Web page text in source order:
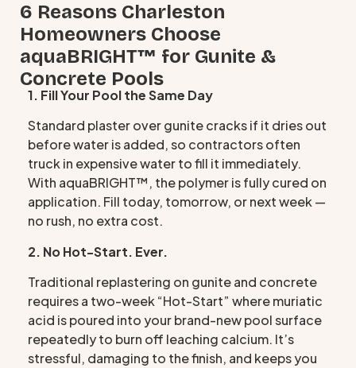
6 Reasons Charleston
Homeowners Choose
aquaBRIGHT™ for Gunite &
Concrete Pools
1. Fill Your Pool the Same Day
Standard plaster over gunite cracks if it dries out
before water is added, so contractors often
truck in expensive water to fill it immediately.
With aquaBRIGHT™, the polymer is fully cured on
application. Fill today, tomorrow, or next week —
no rush, no extra cost.
2. No Hot-Start. Ever.
Traditional replastering on gunite and concrete
requires a two-week “Hot-Start” where muriatic
acid is poured into your brand-new pool surface
repeatedly to burn off leaching calcium. It’s
stressful, damaging to the finish, and keeps you